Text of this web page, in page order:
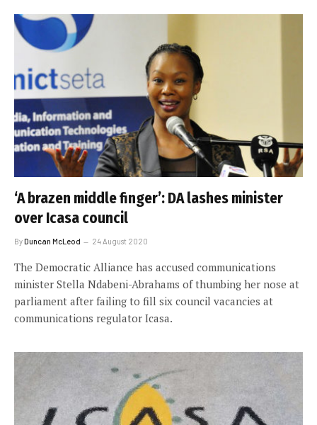
‘A brazen middle finger’: DA lashes minister
over Icasa council
ByDuncan McLeod 24 August 2020
The Democratic Alliance has accused communications
minister Stella Ndabeni-Abrahams of thumbing her nose at
parliament after failing to fill six council vacancies at
communications regulator Icasa.